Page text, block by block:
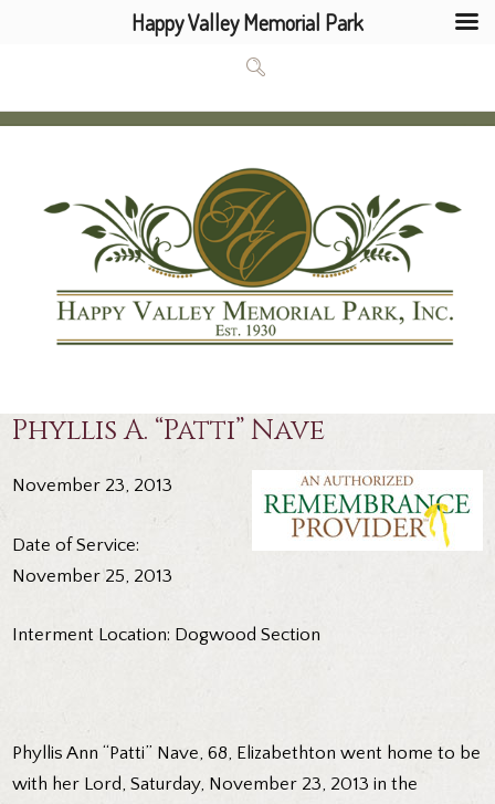
Phyllis A. “Patti” Nave
November 23, 2013
Date of Service:
November 25, 2013
Interment Location: Dogwood Section
Phyllis Ann “Patti” Nave, 68, Elizabethton went home to be
with her Lord, Saturday, November 23, 2013 in the
Happy Valley Memorial Park